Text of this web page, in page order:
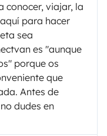
conocer, viajar, la
para hacer
sea
es "aunque
porque os
que
Antes de
dudes en